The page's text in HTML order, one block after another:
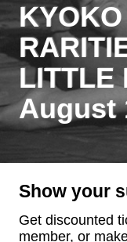
LITTLE
August
Show your
Get discounted
member, or